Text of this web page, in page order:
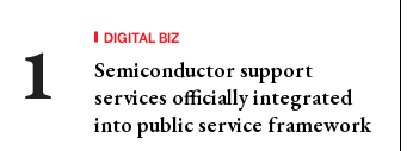
DIGITAL BIZ
Semiconductor support
services officially integrated
into public service framework